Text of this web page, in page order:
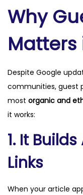
Why
Matters
Despite Google
communities, guest
most organic and
it works:
1. It
Links
When your article